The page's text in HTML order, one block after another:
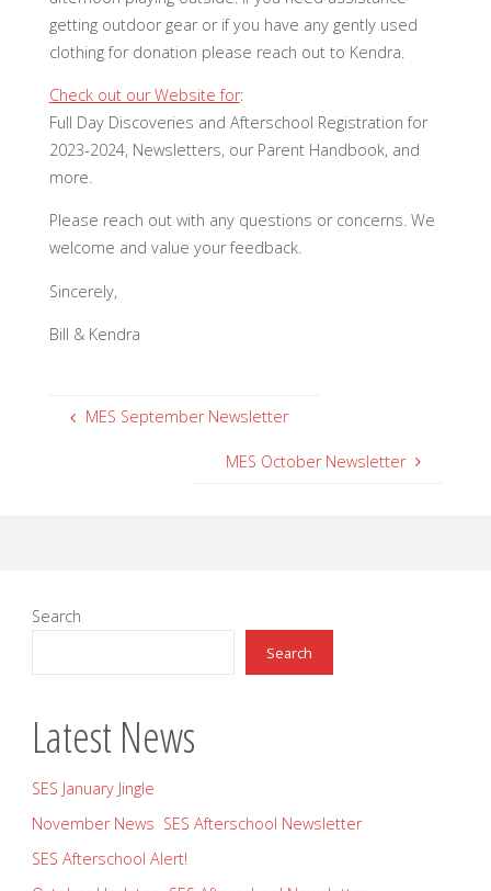
getting outdoor gear or if you have any gently used
clothing for donation please reach out to Kendra.
Check out our Website for:
Full Day Discoveries and Afterschool Registration for
2023-2024, Newsletters, our Parent Handbook, and
more.
Please reach out with any questions or concerns. We
welcome and value your feedback.
Sincerely,
Bill & Kendra
MES September Newsletter
MES October Newsletter
Search
Search
Latest News
SES January Jingle
November News SES Afterschool Newsletter
SES Afterschool Alert!